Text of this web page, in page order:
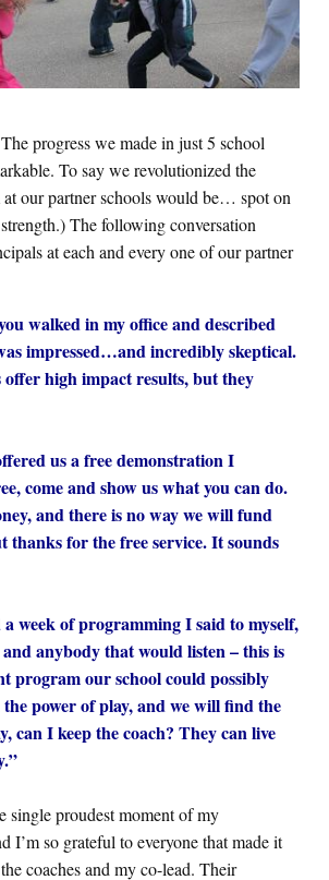
progress we made in just 5 school
To say we revolutionized the
at our partner schools would be… spot on
The following conversation
at each and every one of our partner
walked in my office and described
impressed…and incredibly skeptical.
high impact results, but they
us a free demonstration I
come and show us what you can do.
and there is no way we will fund
thanks for the free service. It sounds
week of programming I said to myself,
anybody that would listen – this is
program our school could possibly
power of play, and we will find the
can I keep the coach? They can live
single proudest moment of my
I’m so grateful to everyone that made it
coaches and my co-lead. Their